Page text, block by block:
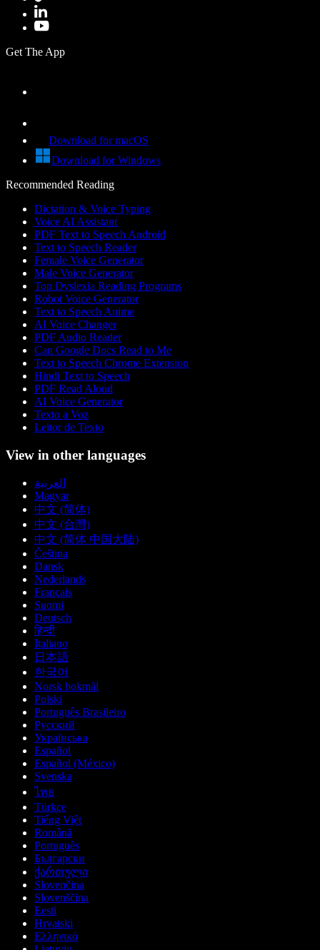
Get The App
Download for macOS
Download for Windows
Recommended Reading
Dictation & Voice Typing
Voice AI Assistant
PDF Text to Speech Android
Text to Speech Reader
Female Voice Generator
Male Voice Generator
Top Dyslexia Reading Programs
Robot Voice Generator
Text to Speech Anime
AI Voice Changer
PDF Audio Reader
Can Google Docs Read to Me
Text to Speech Chrome Extension
Hindi Text to Speech
PDF Read Aloud
AI Voice Generator
Texto a Voz
Leitor de Texto
View in other languages
العربية
Magyar
中文 (简体)
中文 (台灣)
中文 (简体 中国大陆)
Čeština
Dansk
Nederlands
Français
Suomi
Deutsch
हिन्दी
Italiano
日本語
한국어
Norsk bokmål
Polski
Português Brasileiro
Русский
Українська
Español
Español (México)
Svenska
ไทย
Türkçe
Tiếng Việt
Română
Português
Български
ქართული
Slovenčina
Slovenščina
Eesti
Hrvatski
Ελληνικά